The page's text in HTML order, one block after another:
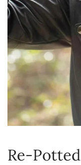
Re-Potted